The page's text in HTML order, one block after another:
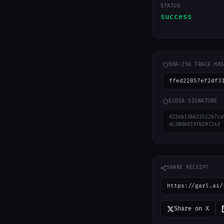
STATUS
success
SHA-256 TRACE
ECDSA SIGNATURE
dc30db919fb297243
SHARE RECEIPT
https://garl.ai/
Share on X